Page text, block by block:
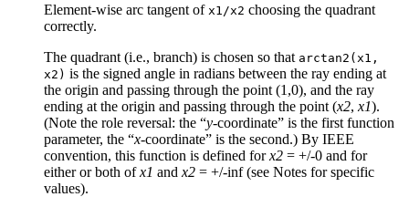
Element-wise arc tangent of x1/x2 choosing the quadrant
correctly.
The quadrant (i.e., branch) is chosen so that arctan2(x1,
x2) is the signed angle in radians between the ray ending at
the origin and passing through the point (1,0), and the ray
ending at the origin and passing through the point (x2, x1).
(Note the role reversal: the “y-coordinate” is the first function
parameter, the “x-coordinate” is the second.) By IEEE
convention, this function is defined forx2 = +/-0 and for
either or both ofx1 and x2 = +/-inf (see Notes for specific
values).